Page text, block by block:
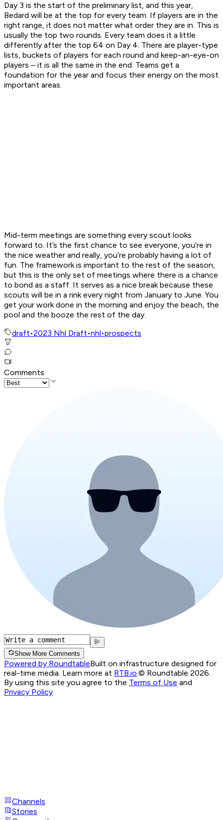
Day 3 is the start of the preliminary list, and this year,
Bedard will be at the top for every team. If players are in the
right range, it does not matter what order they are in. This is
usually the top two rounds. Every team does it a little
differently after the top 64 on Day 4. There are player-type
lists, buckets of players for each round and keep-an-eye-on
players – it is all the same in the end. Teams get a
foundation for the year and focus their energy on the most
important areas.
Mid-term meetings are something every scout looks
forward to. It’s the first chance to see everyone, you’re in
the nice weather and really, you’re probably having a lot of
fun. The framework is important to the rest of the season,
but this is the only set of meetings where there is a chance
to bond as a staff. It serves as a nice break because these
scouts will be in a rink every night from January to June. You
get your work done in the morning and enjoy the beach, the
pool and the booze the rest of the day.
draft•2023 Nhl Draft•nhl•prospects
Comments
Show More Comments
Powered by RoundtableBuilt on infrastructure designed for
real-time media. Learn more at RTB.io.© Roundtable 2026.
By using this site you agree to the Terms of Use and
Privacy Policy
Channels
Stories